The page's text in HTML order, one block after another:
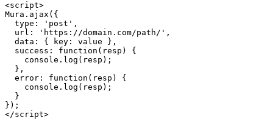
<script>
Mura.ajax({
  type: 'post',
  url: 'https://domain.com/path/',
  data: { key: value },
  success: function(resp) {
    console.log(resp);
  },
  error: function(resp) {
    console.log(resp);
  }
});
</script>